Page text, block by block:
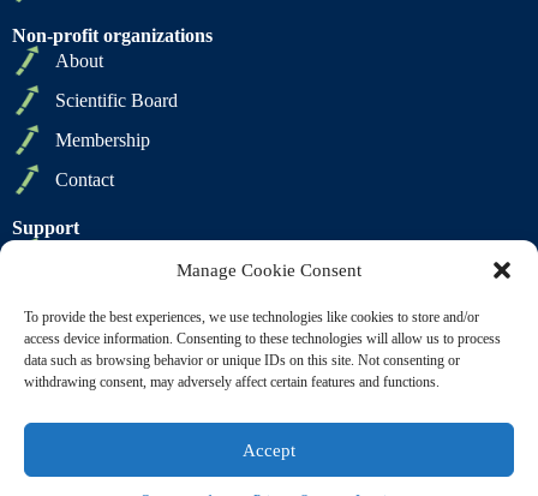
Manage Cookie Consent
To provide the best experiences, we use technologies like cookies to store and/or
access device information. Consenting to these technologies will allow us to process
data such as browsing behavior or unique IDs on this site. Not consenting or
withdrawing consent, may adversely affect certain features and functions.
Accept
Non-profit organizations
About
Scientific Board
Membership
Contact
Support
Terms of Sale
Terms of Use
Copyright © 2009 2026 - SCWD Society on Sarcopenia,